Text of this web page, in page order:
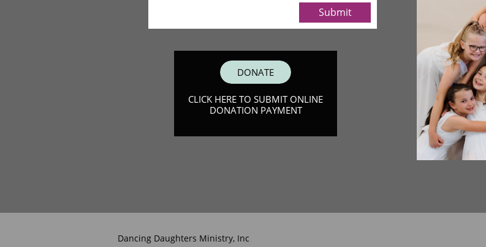
CLICK HERE TO SUBMIT ONLINE
DONATION PAYMENT
Submit
DONATE
Dancing Daughters Ministry, Inc